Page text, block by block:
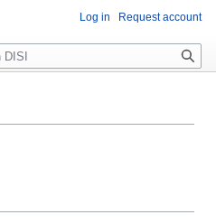
Log in Request account